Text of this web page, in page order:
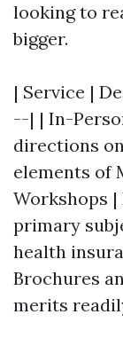
looking to
bigger.
| Service |
--| | In-
directions
elements of
Workshops
primary
health
Brochures
merits